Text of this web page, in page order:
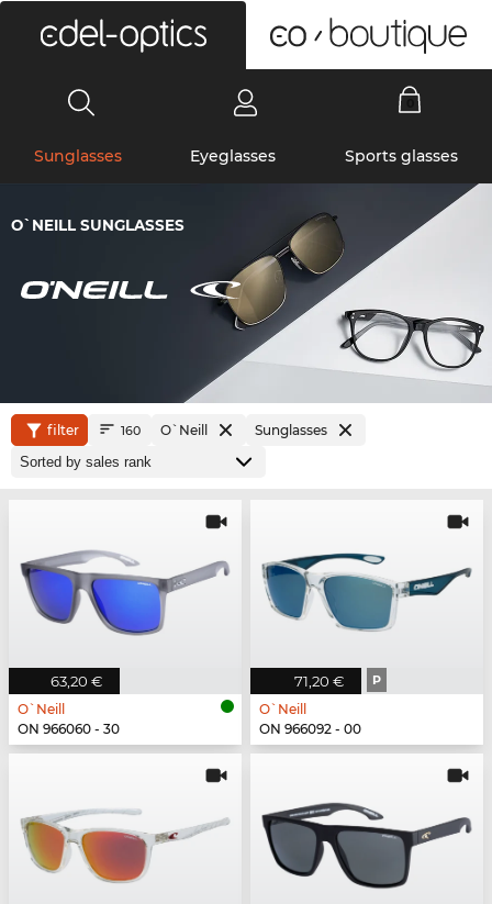
Sunglasses Eyeglasses Sports glasses
O`NEILL SUNGLASSES
filter 160 O`Neill Sunglasses
63,20 €
O`Neill
ON 966060 - 30
71,20 € P
O`Neill
ON 966092 - 00